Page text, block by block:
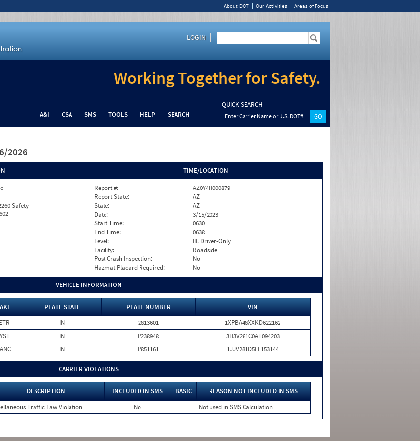
About DOT Our Activities Areas of Focus
LOGIN
Working Together for Safety.
A&I CSA SMS TOOLS HELP SEARCH
QUICK SEARCH
Enter Carrier Name or U.S. DOT#
2026
Safety
TIME/LOCATION
Report #:
AZ0Y4H000879
Report State:
AZ
State:
AZ
Date:
3/15/2023
Start Time:
0630
End Time:
0638
Level:
III. Driver-Only
Facility:
Roadside
Post Crash Inspection:
No
Hazmat Placard Required:
No
VEHICLE INFORMATION
PLATE STATE PLATE NUMBER
VIN
IN 2813601
1XPBA48XXKD622162
IN P238948
3H3V281C0AT094203
IN P851161 1JJV281D5LL153144
CARRIER VIOLATIONS
DESCRIPTION INCLUDED IN SMS BASIC
REASON NOT INCLUDED IN SMS
Traffic Law Violation No Not used in SMS Calculation